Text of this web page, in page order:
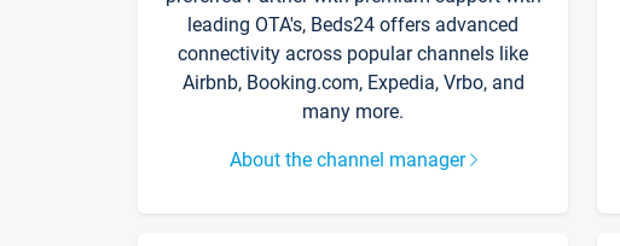
leading OTA's, Beds24 offers advanced
connectivity across popular channels like
Airbnb, Booking.com, Expedia, Vrbo, and
many more.
About the channel manager